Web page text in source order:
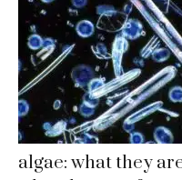
algae: what they